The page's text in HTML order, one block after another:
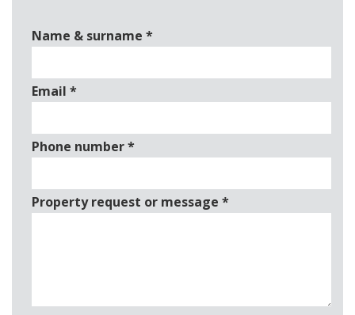
Name & surname *
Email *
Phone number*
Property request or message *